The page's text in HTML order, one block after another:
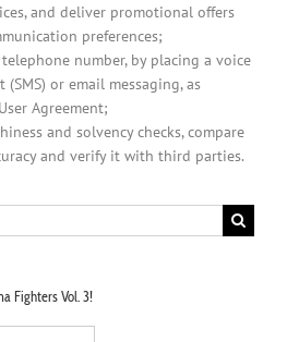
and deliver promotional offers
preferences;
number, by placing a voice
or email messaging, as
Agreement;
and solvency checks, compare
and verify it with third parties.
Fighters Vol. 3!